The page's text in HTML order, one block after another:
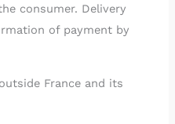
consumer. Delivery
of payment by
France and its